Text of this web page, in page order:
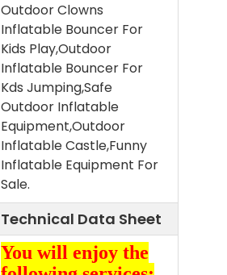
Outdoor Clowns
Inflatable Bouncer For
Kids Play,Outdoor
Inflatable Bouncer For
Kds Jumping,Safe
Outdoor Inflatable
Equipment,Outdoor
Inflatable Castle,Funny
Inflatable Equipment For
Sale.
Technical Data Sheet
You will enjoy the